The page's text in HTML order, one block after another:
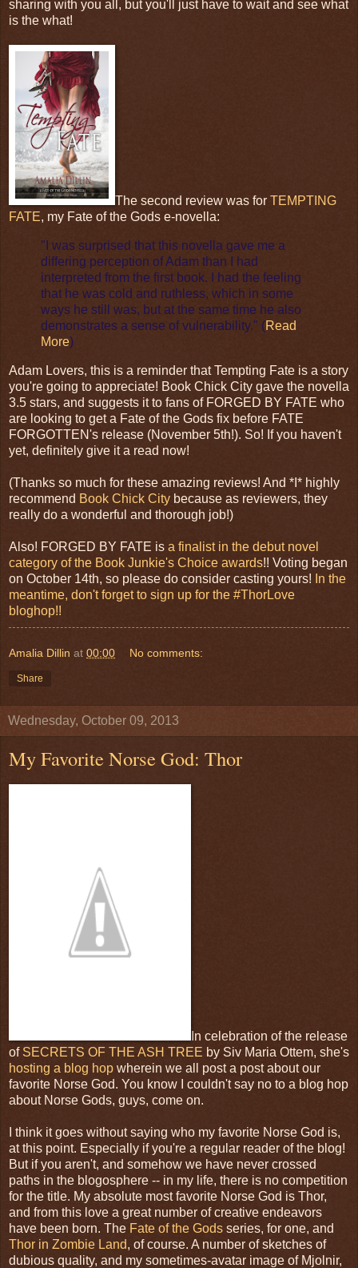
sharing with you all, but you'll just have to wait and see what
is the what!
The second review was for TEMPTING
FATE, my Fate of the Gods e-novella:
"I was surprised that this novella gave me a
differing perception of Adam than I had
interpreted from the first book. I had the feeling
that he was cold and ruthless, which in some
ways he still was, but at the same time he also
demonstrates a sense of vulnerability." (Read
More)
Adam Lovers, this is a reminder that Tempting Fate is a story
you're going to appreciate! Book Chick City gave the novella
3.5 stars, and suggests it to fans of FORGED BY FATE who
are looking to get a Fate of the Gods fix before FATE
FORGOTTEN's release (November 5th!). So! If you haven't
yet, definitely give it a read now!
(Thanks so much for these amazing reviews! And *I* highly
recommend Book Chick City because as reviewers, they
really do a wonderful and thorough job!)
Also! FORGED BY FATE is a finalist in the debut novel
category of the Book Junkie's Choice awards!! Voting began
on October 14th, so please do consider casting yours! In the
meantime, don't forget to sign up for the #ThorLove
bloghop!!
Amalia Dillin at 00:00 No comments:
Share
Wednesday, October 09, 2013
My Favorite Norse God: Thor
In celebration of the release
of SECRETS OF THE ASH TREE by Siv Maria Ottem, she's
hosting a blog hop wherein we all post a post about our
favorite Norse God. You know I couldn't say no to a blog hop
about Norse Gods, guys, come on.
I think it goes without saying who my favorite Norse God is,
at this point. Especially if you're a regular reader of the blog!
But if you aren't, and somehow we have never crossed
paths in the blogosphere -- in my life, there is no competition
for the title. My absolute most favorite Norse God is Thor,
and from this love a great number of creative endeavors
have been born. The Fate of the Gods series, for one, and
Thor in Zombie Land, of course. A number of sketches of
dubious quality, and my sometimes-avatar image of Mjolnir,